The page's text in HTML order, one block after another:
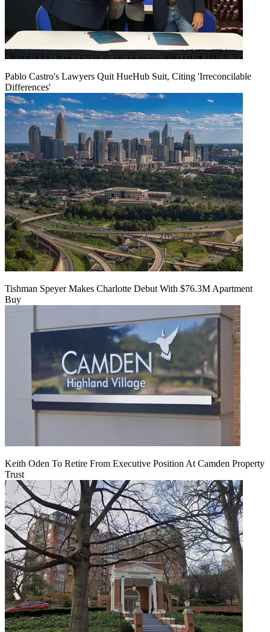
Pablo Castro's Lawyers Quit HueHub Suit, Citing 'Irreconcilable
Differences'
Tishman Speyer Makes Charlotte Debut With $76.3M Apartment
Buy
Keith Oden To Retire From Executive Position At Camden Property
Trust